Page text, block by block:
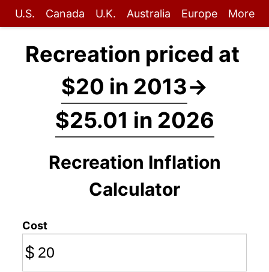
U.S. Canada U.K. Australia Europe More
Recreation priced at
$20 in 2013→
$25.01 in 2026
Recreation Inflation
Calculator
Cost
$